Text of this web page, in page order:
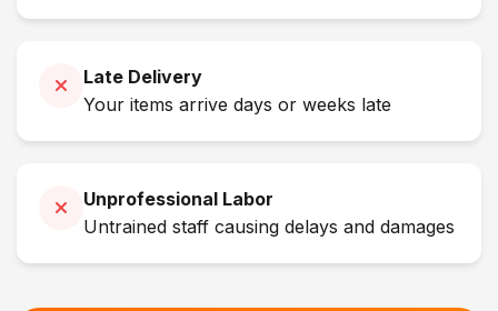
Late Delivery
Your items arrive days or weeks late
Unprofessional Labor
Untrained staff causing delays and damages